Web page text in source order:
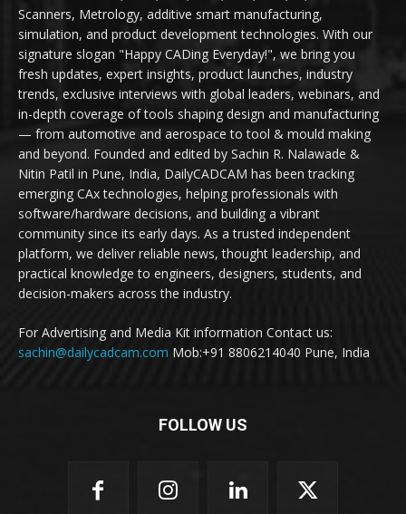
Scanners, Metrology, additive smart manufacturing,
simulation, and product development technologies. With our
signature slogan "Happy CADing Everyday!", we bring you
fresh updates, expert insights, product launches, industry
trends, exclusive interviews with global leaders, webinars, and
in-depth coverage of tools shaping design and manufacturing
— from automotive and aerospace to tool & mould making
and beyond. Founded and edited by Sachin R. Nalawade &
Nitin Patil in Pune, India, DailyCADCAM has been tracking
emerging CAx technologies, helping professionals with
software/hardware decisions, and building a vibrant
community since its early days. As a trusted independent
platform, we deliver reliable news, thought leadership, and
practical knowledge to engineers, designers, students, and
decision-makers across the industry.
For Advertising and Media Kit information Contact us:
sachin@dailycadcam.com Mob:+91 8806214040 Pune, India
FOLLOW US